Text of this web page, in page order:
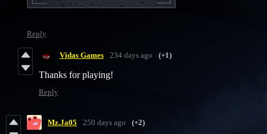
Reply
Vidas Games 234 days ago (+1)
Thanks for playing!
Reply
Mz.Ja05 250 days ago (+2)